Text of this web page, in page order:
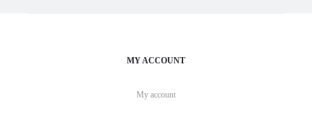
MY ACCOUNT
My account